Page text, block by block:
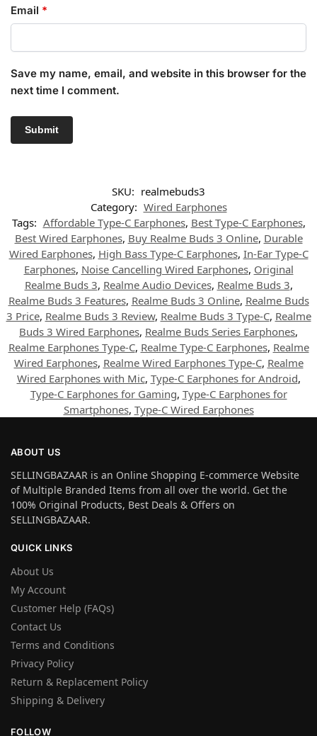
Email *
Save my name, email, and website in this browser for the
next time I comment.
SKU: realmebuds3
Category: Wired Earphones
Tags: Affordable Type-C Earphones, Best Type-C Earphones,
Best Wired Earphones, Buy Realme Buds 3 Online, Durable
Wired Earphones, High Bass Type-C Earphones, In-Ear Type-C
Earphones, Noise Cancelling Wired Earphones, Original
Realme Buds 3, Realme Audio Devices, Realme Buds 3,
Realme Buds 3 Features, Realme Buds 3 Online, Realme Buds
3 Price, Realme Buds 3 Review, Realme Buds 3 Type-C, Realme
Buds 3 Wired Earphones, Realme Buds Series Earphones,
Realme Earphones Type-C, Realme Type-C Earphones, Realme
Wired Earphones, Realme Wired Earphones Type-C, Realme
Wired Earphones with Mic, Type-C Earphones for Android,
Type-C Earphones for Gaming, Type-C Earphones for
Smartphones, Type-C Wired Earphones
ABOUT US
SELLINGBAZAAR is an Online Shopping E-commerce Website
of Multiple Branded Items from all over the world. Get the
100% Original Products, Best Deals & Offers on
SELLINGBAZAAR.
QUICK LINKS
About Us
My Account
Customer Help (FAQs)
Contact Us
Terms and Conditions
Privacy Policy
Return & Replacement Policy
Shipping & Delivery
FOLLOW